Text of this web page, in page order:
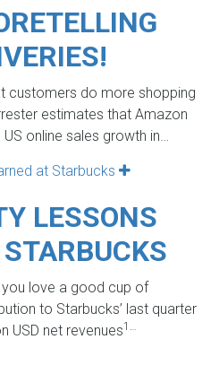
customers do more shopping
estimates that Amazon
online sales growth in…
LESSONS
you love a good cup of
to Starbucks’ last quarter
USD net revenues1…